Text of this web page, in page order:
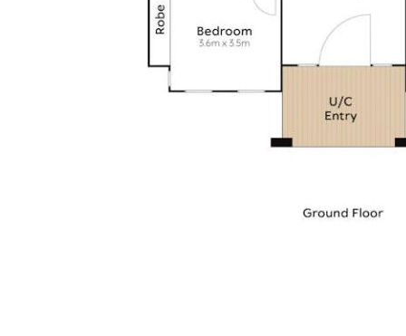
Centre; few minutes more to Gympie Terrace & Noosa
River foreshore; transport links nearby + Noosa Civic
Shopping Centre, public/private schools, sporting fields &
Noosa Leisure Centre; 10 minutes to Noosa Main Beach;
Everglades and Lake Cootharaba via the Noosa Waters'